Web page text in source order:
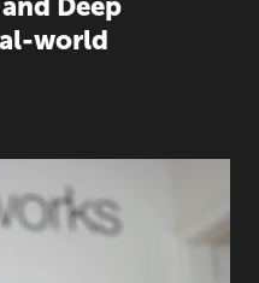
Deep
world